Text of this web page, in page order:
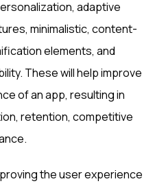
adaptive
minimalistic, content-
elements, and
These will help improve
of an app, resulting in
retention, competitive
the user experience